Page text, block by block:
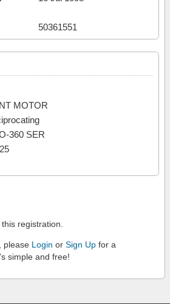
50361551
MOTOR
360 SER
registration.
please Login or Sign Up for a
simple and free!